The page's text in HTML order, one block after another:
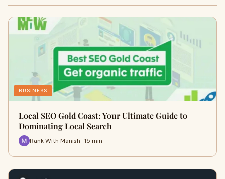
BUSINESS
Local SEO Gold Coast: Your Ultimate Guide to
Dominating Local Search
Rank With Manish · 15 min